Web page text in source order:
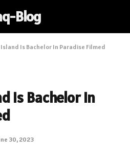
Blog
Island Is Bachelor In Paradise Filmed
Is Bachelor In
30, 2023